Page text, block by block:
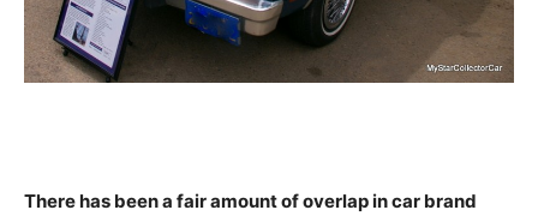
There has been a fair amount of overlap in car brand